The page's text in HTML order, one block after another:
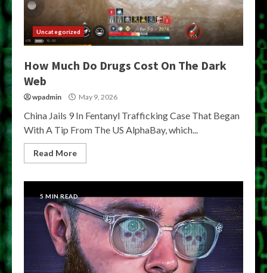
Uncategorized
How Much Do Drugs Cost On The Dark
Web
wpadmin May 9, 2026
China Jails 9 In Fentanyl Trafficking Case That Began
With A Tip From The US AlphaBay, which...
Read More
5 MIN READ